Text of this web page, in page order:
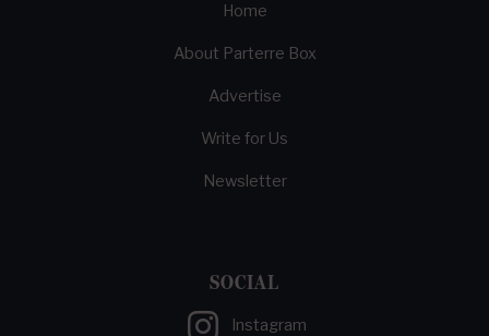
Home
About Parterre Box
Advertise
Write for Us
Newsletter
SOCIAL
Instagram